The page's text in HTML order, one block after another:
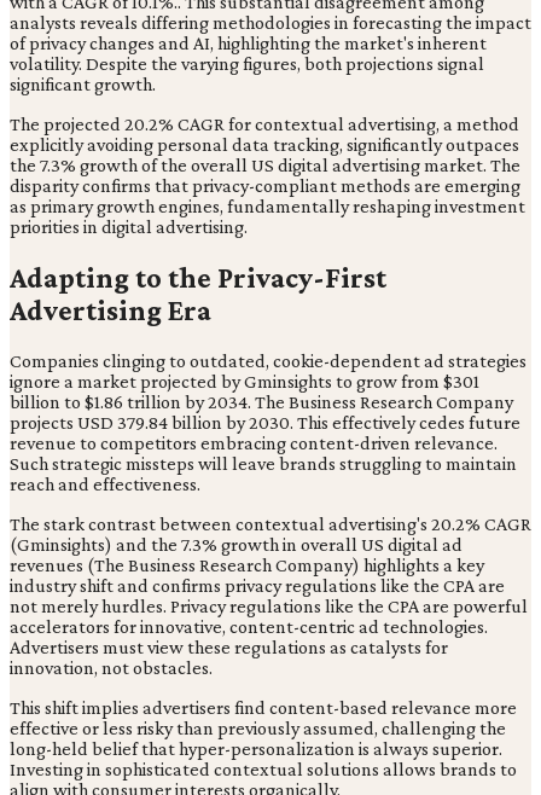
analysts reveals differing methodologies in forecasting the impact
of privacy changes and AI, highlighting the market's inherent
volatility. Despite the varying figures, both projections signal
significant growth.
The projected 20.2% CAGR for contextual advertising, a method
explicitly avoiding personal data tracking, significantly outpaces
the 7.3% growth of the overall US digital advertising market. The
disparity confirms that privacy-compliant methods are emerging
as primary growth engines, fundamentally reshaping investment
priorities in digital advertising.
Adapting to the Privacy-First
Advertising Era
Companies clinging to outdated, cookie-dependent ad strategies
ignore a market projected by Gminsights to grow from $301
billion to $1.86 trillion by 2034. The Business Research Company
projects USD 379.84 billion by 2030. This effectively cedes future
revenue to competitors embracing content-driven relevance.
Such strategic missteps will leave brands struggling to maintain
reach and effectiveness.
The stark contrast between contextual advertising's 20.2% CAGR
(Gminsights) and the 7.3% growth in overall US digital ad
revenues (The Business Research Company) highlights a key
industry shift and confirms privacy regulations like the CPA are
not merely hurdles. Privacy regulations like the CPA are powerful
accelerators for innovative, content-centric ad technologies.
Advertisers must view these regulations as catalysts for
innovation, not obstacles.
This shift implies advertisers find content-based relevance more
effective or less risky than previously assumed, challenging the
long-held belief that hyper-personalization is always superior.
Investing in sophisticated contextual solutions allows brands to
align with consumer interests organically.